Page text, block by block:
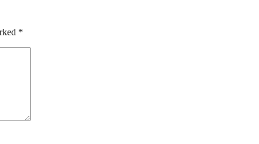
*